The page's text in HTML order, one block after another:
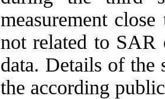
measurement
not related to SAR
data. Details of the
the according